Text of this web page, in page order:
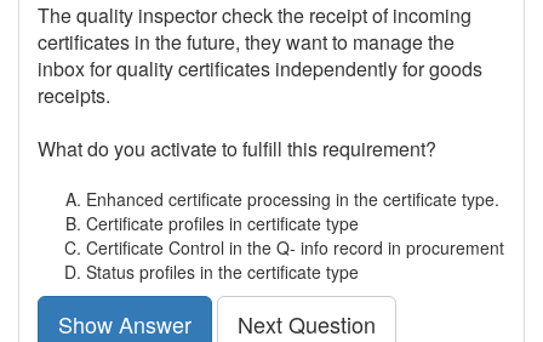
The quality inspector check the receipt of incoming
certificates in the future, they want to manage the
inbox for quality certificates independently for goods
receipts.
What do you activate to fulfill this requirement?
Enhanced certificate processing in the certificate type.
Certificate profiles in certificate type
Certificate Control in the Q- info record in procurement
Status profiles in the certificate type
Show Answer Next Question